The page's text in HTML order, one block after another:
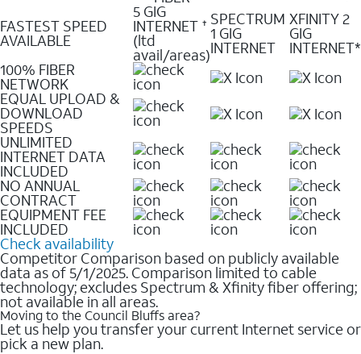
FASTEST SPEED
AVAILABLE
5 GIG
INTERNET ✝
(ltd
avail/areas)
SPECTRUM
1 GIG
INTERNET
XFINITY 2
GIG
INTERNET*
100% FIBER
NETWORK
EQUAL UPLOAD &
DOWNLOAD
SPEEDS
UNLIMITED
INTERNET DATA
INCLUDED
NO ANNUAL
CONTRACT
EQUIPMENT FEE
INCLUDED
Check availability
Competitor Comparison based on publicly available
data as of 5/1/2025. Comparison limited to cable
technology; excludes Spectrum & Xfinity fiber offering;
not available in all areas.
Moving to the Council Bluffs area?
Let us help you transfer your current Internet service or
pick a new plan.